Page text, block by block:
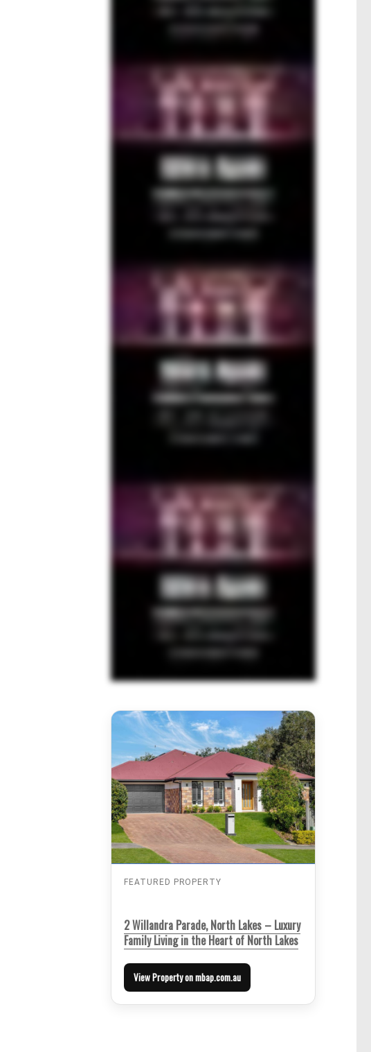
FEATURED PROPERTY
2 Willandra Parade, North Lakes – Luxury
Family Living in the Heart of North Lakes
View Property on mbap.com.au